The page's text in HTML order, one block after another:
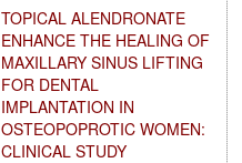
TOPICAL ALENDRONATE
ENHANCE THE HEALING OF
MAXILLARY SINUS LIFTING
FOR DENTAL
IMPLANTATION IN
OSTEOPOPROTIC WOMEN:
CLINICAL STUDY